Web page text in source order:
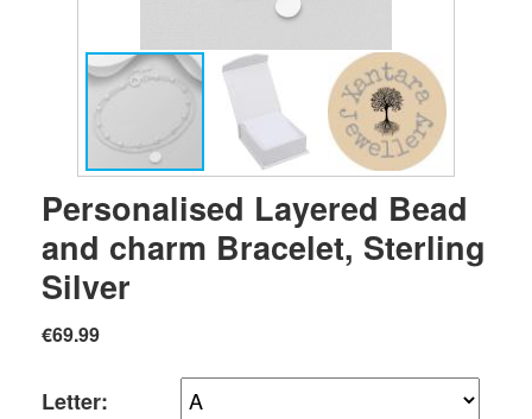
Personalised Layered Bead
and charm Bracelet, Sterling
Silver
€69.99
Letter: